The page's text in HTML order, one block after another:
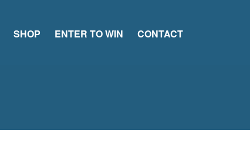
SHOP ENTER TO WIN CONTACT